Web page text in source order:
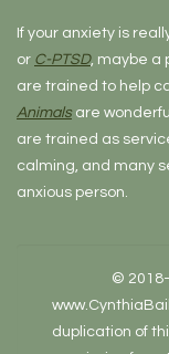
If your anxiety is
or C-PTSD, maybe a
are trained to help
Animalsare
are trained as
calming, and many
anxious person.
©
duplication of